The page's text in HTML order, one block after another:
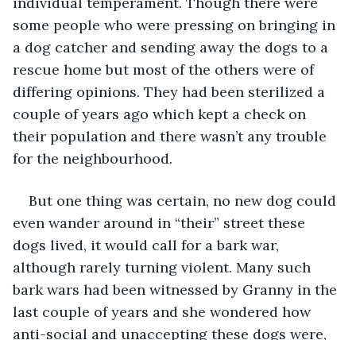
some people who were pressing on bringing in
a dog catcher and sending away the dogs to a
rescue home but most of the others were of
differing opinions. They had been sterilized a
couple of years ago which kept a check on
their population and there wasn’t any trouble
for the neighbourhood.
But one thing was certain, no new dog could
even wander around in “their” street these
dogs lived, it would call for a bark war,
although rarely turning violent. Many such
bark wars had been witnessed by Granny in the
last couple of years and she wondered how
anti-social and unaccepting these dogs were,